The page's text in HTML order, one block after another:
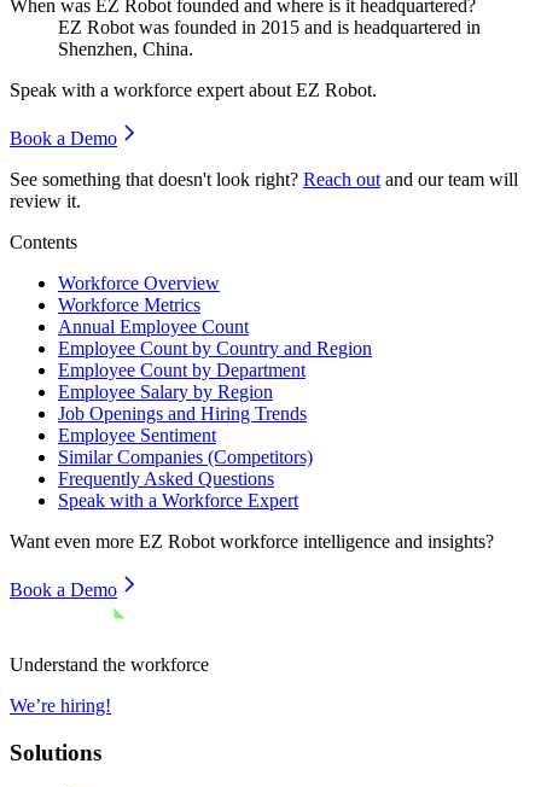
When was EZ Robot founded and where is it headquartered?
EZ Robot was founded in 2015 and is headquartered in
Shenzhen, China.
Speak with a workforce expert about EZ Robot.
Book a Demo
See something that doesn't look right? Reach out and our team will
review it.
Contents
Workforce Overview
Workforce Metrics
Annual Employee Count
Employee Count by Country and Region
Employee Count by Department
Employee Salary by Region
Job Openings and Hiring Trends
Employee Sentiment
Similar Companies (Competitors)
Frequently Asked Questions
Speak with a Workforce Expert
Want even more EZ Robot workforce intelligence and insights?
Book a Demo
Understand the workforce
We’re hiring!
Solutions